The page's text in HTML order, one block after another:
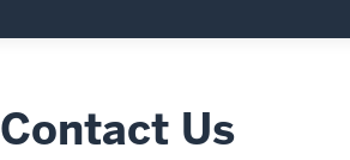
Contact Us